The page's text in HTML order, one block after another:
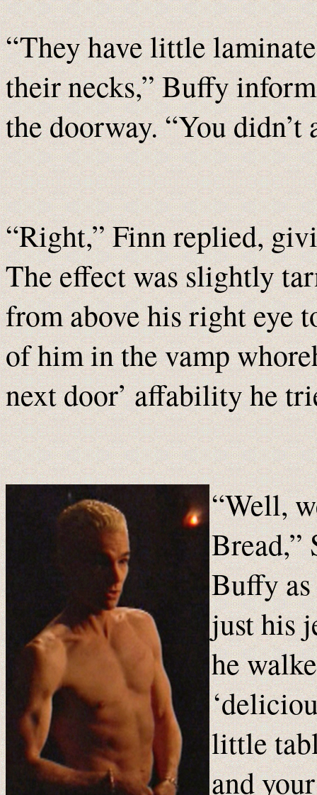
“They have little
their necks,” Buffy
the doorway. “You didn’t
“Right,” Finn replied,
The effect was slightly
from above his right eye
of him in the vamp
next door’ affability he
“Well,
Bread,”
Buffy
just his
he
little
and